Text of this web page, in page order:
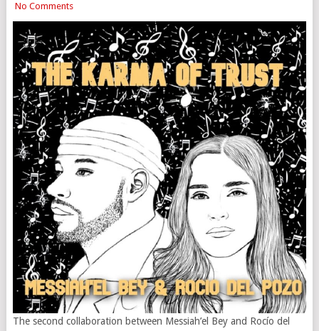
No Comments
The second collaboration between Messiah’el Bey and Rocío del